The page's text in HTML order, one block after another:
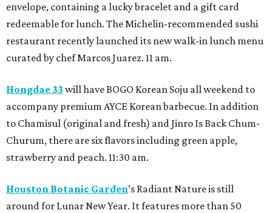
envelope, containing a lucky bracelet and a gift card
redeemable for lunch. The Michelin-recommended sushi
restaurant recently launched its new walk-in lunch menu
curated by chef Marcos Juarez. 11 am.
Hongdae 33 will have BOGO Korean Soju all weekend to
accompany premium AYCE Korean barbecue. In addition
to Chamisul (original and fresh) and Jinro Is Back Chum-
Churum, there are six flavors including green apple,
strawberry and peach. 11:30 am.
Houston Botanic Garden’s Radiant Nature is still
around for Lunar New Year. It features more than 50